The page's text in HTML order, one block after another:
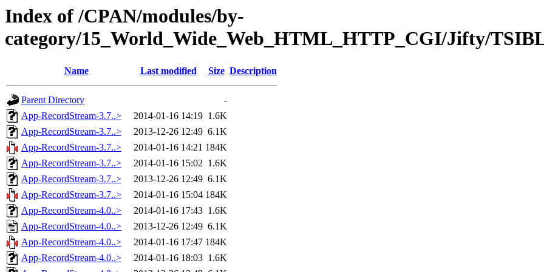
Index of /CPAN/modules/by-
category/15_World_Wide_Web_HTML_HTTP_CGI/Jifty/
Name Last modified Size Description
Parent Directory
-
App-RecordStream-3.7..>
2014-01-16 14:19 1.6K
App-RecordStream-3.7..>
2013-12-26 12:49 6.1K
App-RecordStream-3.7..>
2014-01-16 14:21 184K
App-RecordStream-3.7..>
2014-01-16 15:02 1.6K
App-RecordStream-3.7..>
2013-12-26 12:49 6.1K
App-RecordStream-3.7..>
2014-01-16 15:04 184K
App-RecordStream-4.0..>
2014-01-16 17:43 1.6K
App-RecordStream-4.0..>
2013-12-26 12:49 6.1K
App-RecordStream-4.0..>
2014-01-16 17:47 184K
App-RecordStream-4.0..>
2014-01-16 18:03 1.6K